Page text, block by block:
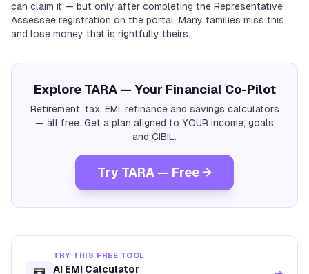
can claim it — but only after completing the Representative
Assessee registration on the portal. Many families miss this
and lose money that is rightfully theirs.
Explore TARA — Your Financial Co-Pilot
Retirement, tax, EMI, refinance and savings calculators
— all free. Get a plan aligned to YOUR income, goals
and CIBIL.
Try TARA — Free →
TRY THIS FREE TOOL
AI EMI Calculator